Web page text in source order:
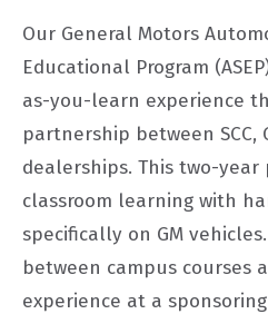
Our General Motors
Educational Program
as-you-learn experience
partnership between SCC,
dealerships. This two-year
classroom learning with
specifically on GM
between campus courses
experience at a